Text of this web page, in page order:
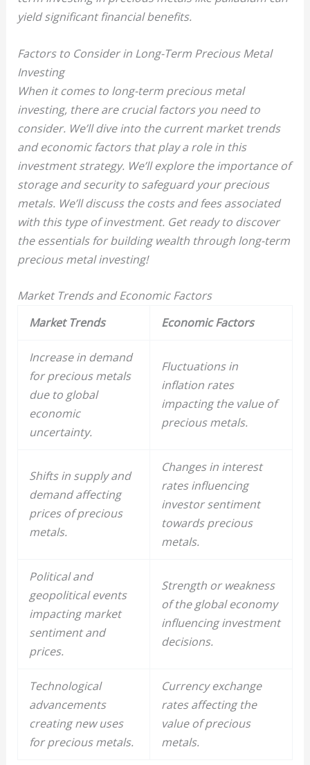
yield significant financial benefits.
Factors to Consider in Long-Term Precious Metal
Investing
When it comes to long-term precious metal
investing, there are crucial factors you need to
consider. We’ll dive into the current market trends
and economic factors that play a role in this
investment strategy. We’ll explore the importance of
storage and security to safeguard your precious
metals. We’ll discuss the costs and fees associated
with this type of investment. Get ready to discover
the essentials for building wealth through long-term
precious metal investing!
Market Trends and Economic Factors
Market Trends
Economic Factors
Increase in demand
forprecious metals
due to global
economic
uncertainty.
Fluctuations in
inflation rates
impacting the value of
precious metals.
Shifts in supply and
demand affecting
prices ofprecious
metals.
Changes in interest
rates influencing
investor sentiment
towardsprecious
metals.
Political and
geopolitical events
impacting market
sentiment and
prices.
Strength or weakness
of the global economy
influencing investment
decisions.
Technological
advancements
creating new uses
forprecious metals.
Currency exchange
rates affecting the
value ofprecious
metals.